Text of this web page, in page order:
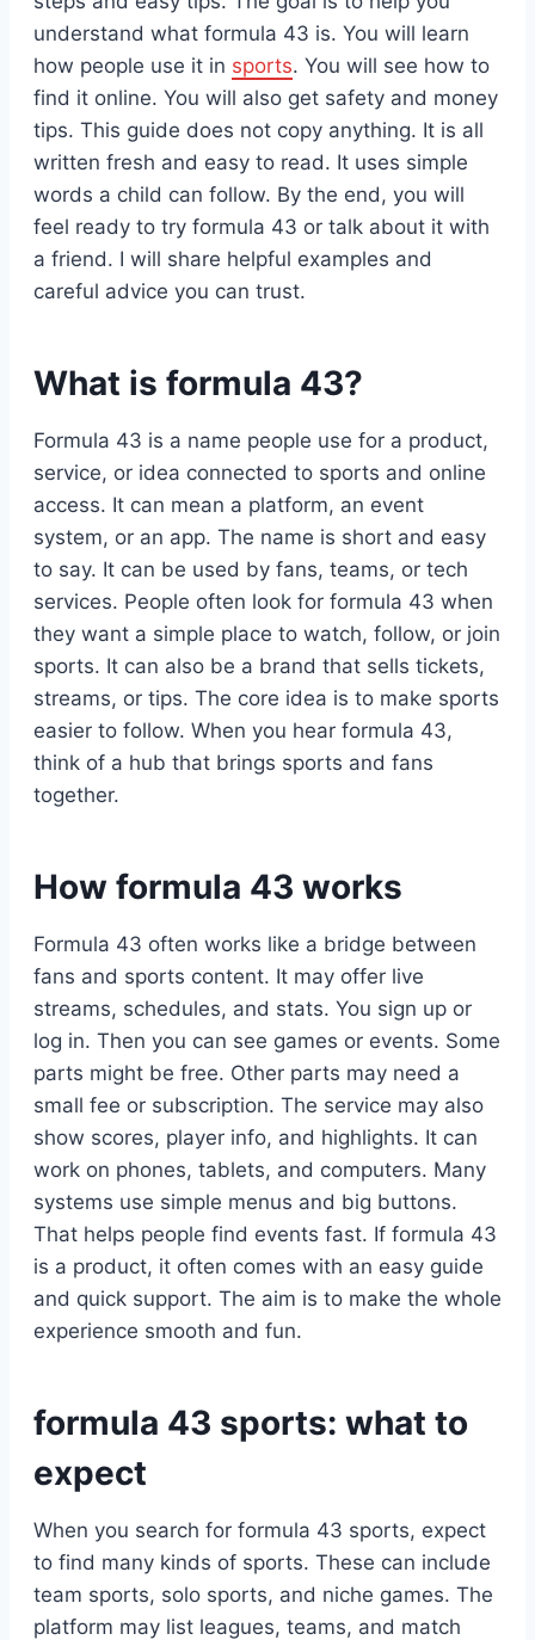
understand what formula 43 is. You will learn
how people use it in sports. You will see how to
find it online. You will also get safety and money
tips. This guide does not copy anything. It is all
written fresh and easy to read. It uses simple
words a child can follow. By the end, you will
feel ready to try formula 43 or talk about it with
a friend. I will share helpful examples and
careful advice you can trust.
What is formula 43?
Formula 43 is a name people use for a product,
service, or idea connected to sports and online
access. It can mean a platform, an event
system, or an app. The name is short and easy
to say. It can be used by fans, teams, or tech
services. People often look for formula 43 when
they want a simple place to watch, follow, or join
sports. It can also be a brand that sells tickets,
streams, or tips. The core idea is to make sports
easier to follow. When you hear formula 43,
think of a hub that brings sports and fans
together.
How formula 43 works
Formula 43 often works like a bridge between
fans and sports content. It may offer live
streams, schedules, and stats. You sign up or
log in. Then you can see games or events. Some
parts might be free. Other parts may need a
small fee or subscription. The service may also
show scores, player info, and highlights. It can
work on phones, tablets, and computers. Many
systems use simple menus and big buttons.
That helps people find events fast. If formula 43
is a product, it often comes with an easy guide
and quick support. The aim is to make the whole
experience smooth and fun.
formula 43 sports: what to
expect
When you search for formula 43 sports, expect
to find many kinds of sports. These can include
team sports, solo sports, and niche games. The
platform may list leagues, teams, and match